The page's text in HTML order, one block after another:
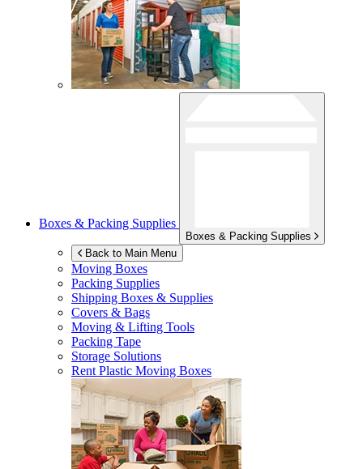
Boxes & Packing Supplies
Boxes & Packing Supplies
Back to Main Menu
Moving Boxes
Packing Supplies
Shipping Boxes & Supplies
Covers & Bags
Moving & Lifting Tools
Packing Tape
Storage Solutions
Rent Plastic Moving Boxes